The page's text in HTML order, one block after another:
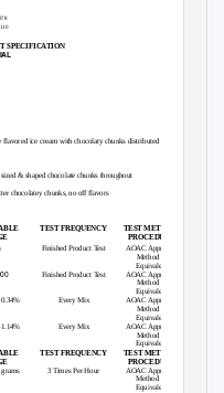
SPECIFICATION
flavored ice cream with chocolaty chunks distributed
& shaped chocolate chunks throughout
chocolatey chunks, no off flavors
TEST FREQUENCY
TEST METHOD/
PROCEDURE
Finished Product Test AOAC Approved
Method or
Equivalent
Finished Product Test
Every Mix
AOAC Approved
Method or
Equivalent
AOAC Approved
Method or
Equivalent
AOAC Approved
Method or
Every Mix
Equivalent
grams
TEST FREQUENCY
TEST METHOD/
PROCEDURE
AOAC Approved
Method or
3 Times Per Hour
Equivalent